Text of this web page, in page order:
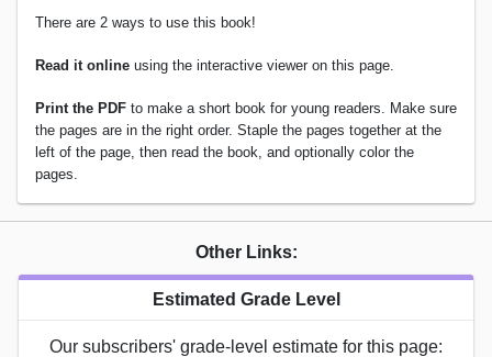
There are 2 ways to use this book!
Read it online using the interactive viewer on this page.
Print the PDF to make a short book for young readers. Make sure
the pages are in the right order. Staple the pages together at the
left of the page, then read the book, and optionally color the
pages.
Other Links:
Estimated Grade Level
Our subscribers' grade-level estimate for this page: